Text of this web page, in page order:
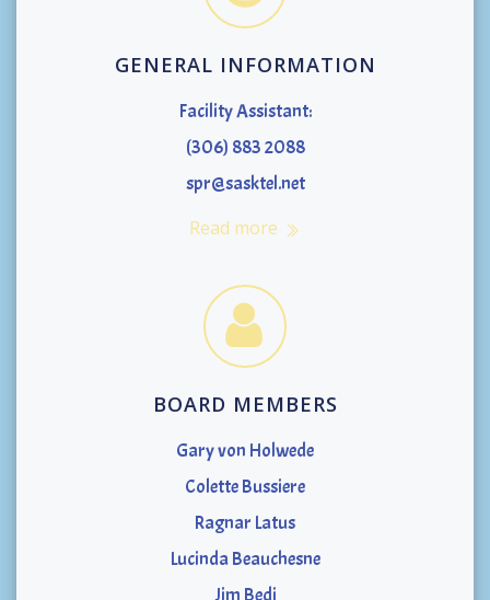
BOARD MEMBERS
Gary von Holwede
Colette Bussiere
Ragnar Latus
Lucinda Beauchesne
Jim Bedi
GENERAL INFORMATION
Facility Assistant:
(306) 883 2088
spr@sasktel.net
Read more